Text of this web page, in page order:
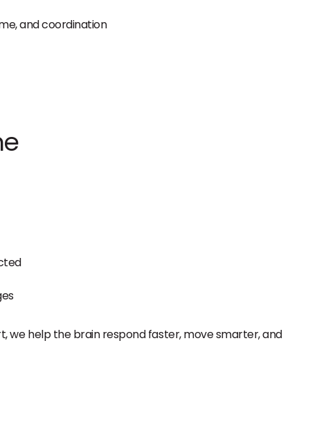
and coordination
we help the brain respond faster, move smarter, and